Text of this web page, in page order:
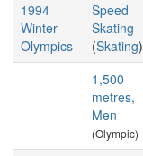
1994
Winter
Olympics
Speed
Skating
(Skating)
1,500
metres,
Men
(Olympic)